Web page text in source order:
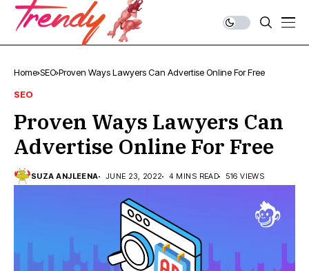
Home SEO Proven Ways Lawyers Can Advertise Online For Free
SEO
Proven Ways Lawyers Can
Advertise Online For Free
SUZA ANJLEENA JUNE 23, 2022 4 MINS READ 516 VIEWS